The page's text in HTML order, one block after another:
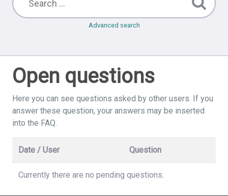
Advanced search
Open questions
Here you can see questions asked by other users. If you
answer these question, your answers may be inserted
into the FAQ.
Date / User Question
Currently there are no pending questions.